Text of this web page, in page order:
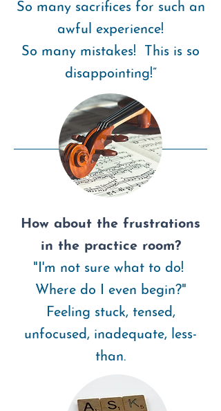
So many sacrifices for such an
awful experience!
So many mistakes! This is so
disappointing!”
How about the frustrations
in the practice room?
"I'm not sure what to do!
Where do I even begin?"
Feeling stuck, tensed,
unfocused, inadequate, less-
than.